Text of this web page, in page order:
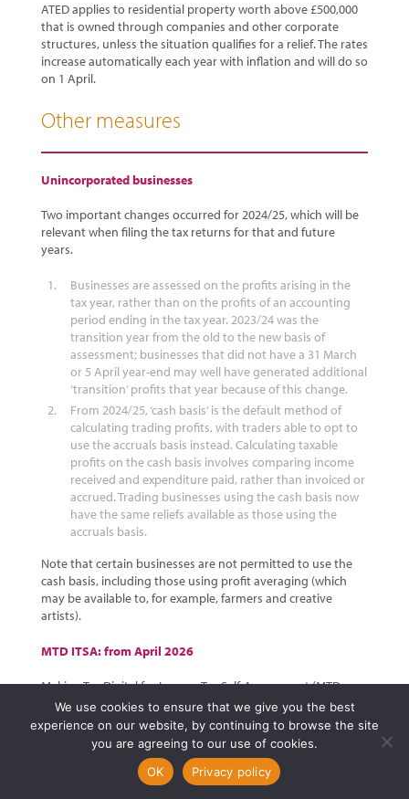
ATED applies to residential property worth above £500,000
that is owned through companies and other corporate
structures, unless the situation qualifies for a relief. The rates
increase automatically each year with inflation and will do so
on 1 April.
Other measures
Unincorporated businesses
Two important changes occurred for 2024/25, which will be
relevant when filing the tax returns for that and future
years.
Businesses are assessed on the profits arising in the
tax year, rather than on the profits of an accounting
period ending in the tax year. 2023/24 was the
transition year from the old to the new basis of
assessment; businesses that did not have a 31 March
or 5 April year-end may well have generated additional
‘transition’ profits that year because of this change.
From 2024/25, ‘cash basis’ is the default method of
calculating trading profits, with traders able to opt to
use the accruals basis instead. Calculating taxable
profits on the cash basis involves comparing income
received and expenditure paid, rather than invoiced or
accrued. Trading businesses using the cash basis now
have the same reliefs available as those using the
accruals basis.
Note that certain businesses are not permitted to use the
cash basis, including those using profit averaging (which
may be available to, for example, farmers and creative
artists).
MTD ITSA: from April 2026
Making Tax Digital for Income Tax Self-Assessment (MTD
ITSA) will involve digital quarterly reporting of results to
HMRC, together with an end of year finalisation process. This
is potentially a great deal more onerous than simply
submitting an annual tax return.
The date on which a person will have to comply with MTD
We use cookies to ensure that we give you the best
experience on our website, by continuing to browse the site
you are agreeing to our use of cookies.
OK
Privacy policy